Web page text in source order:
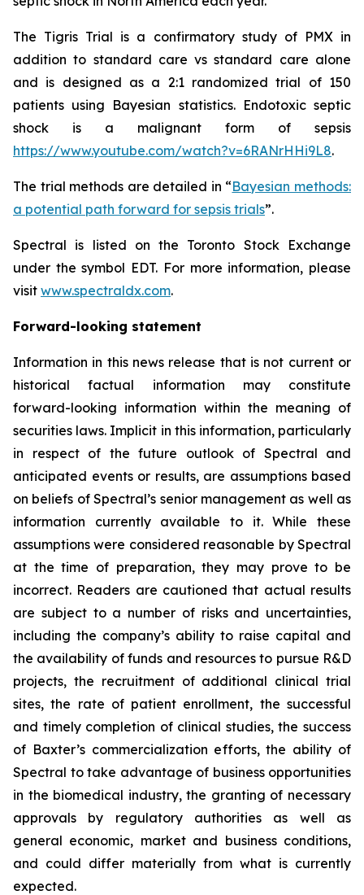
The Tigris Trial is a confirmatory study of PMX in
addition to standard care vs standard care alone
and is designed as a 2:1 randomized trial of 150
patients using Bayesian statistics. Endotoxic septic
shock is a malignant form of sepsis
https://www.youtube.com/watch?v=6RANrHHi9L8.
The trial methods are detailed in “Bayesian methods:
a potential path forward for sepsis trials”.
Spectral is listed on the Toronto Stock Exchange
under the symbol EDT. For more information, please
visit www.spectraldx.com.
Forward-looking statement
Information in this news release that is not current or
historical factual information may constitute
forward-looking information within the meaning of
securities laws. Implicit in this information, particularly
in respect of the future outlook of Spectral and
anticipated events or results, are assumptions based
on beliefs of Spectral’s senior management as well as
information currently available to it. While these
assumptions were considered reasonable by Spectral
at the time of preparation, they may prove to be
incorrect. Readers are cautioned that actual results
are subject to a number of risks and uncertainties,
including the company’s ability to raise capital and
the availability of funds and resources to pursue R&D
projects, the recruitment of additional clinical trial
sites, the rate of patient enrollment, the successful
and timely completion of clinical studies, the success
of Baxter’s commercialization efforts, the ability of
Spectral to take advantage of business opportunities
in the biomedical industry, the granting of necessary
approvals by regulatory authorities as well as
general economic, market and business conditions,
and could differ materially from what is currently
expected.